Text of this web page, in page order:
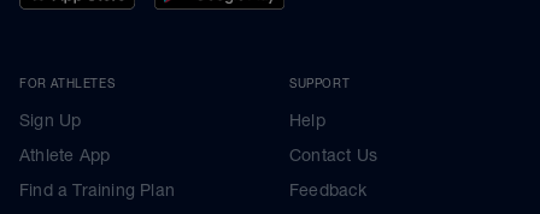
FOR ATHLETES
Sign Up
Athlete App
Find a Training Plan
SUPPORT
Help
Contact Us
Feedback